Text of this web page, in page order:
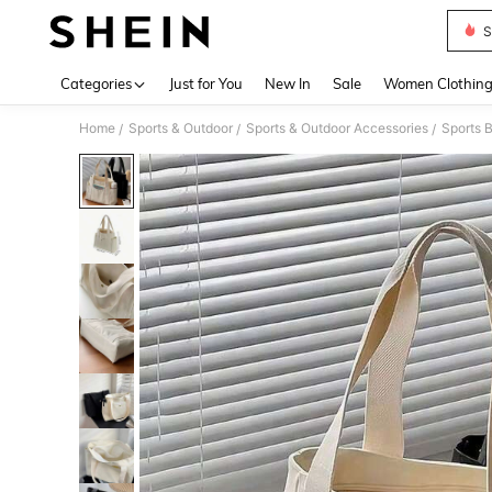
Categories Just for You New In Sale Women Clothing
Home / Sports & Outdoor / Sports & Outdoor Accessories / Sports